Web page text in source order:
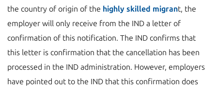
the country of origin of the highly skilled migrant, the
employer will only receive from the IND a letter of
confirmation of this notification. The IND confirms that
this letter is confirmation that the cancellation has been
processed in the IND administration. However, employers
have pointed out to the IND that this confirmation does